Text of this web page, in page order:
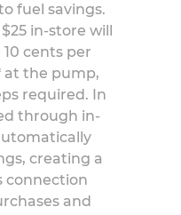
fuel savings.
in-store will
cents per
at the pump,
required. In
through in-
creating a
connection
and